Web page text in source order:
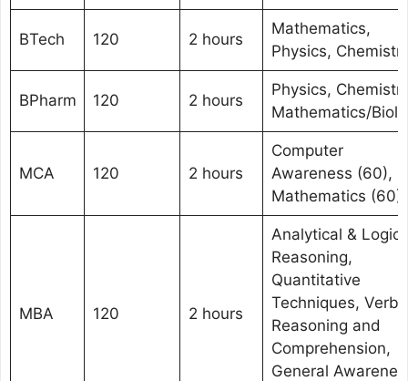
BTech 120 2 hours
Mathematics,
Physics,
BPharm 120 2 hours
Physics,
Mathematics/
MCA 120 2 hours
Computer
Awareness (60),
Mathematics (60)
MBA 120 2 hours
Analytical &
Reasoning,
Quantitative
Techniques,
Reasoning and
Comprehension,
General